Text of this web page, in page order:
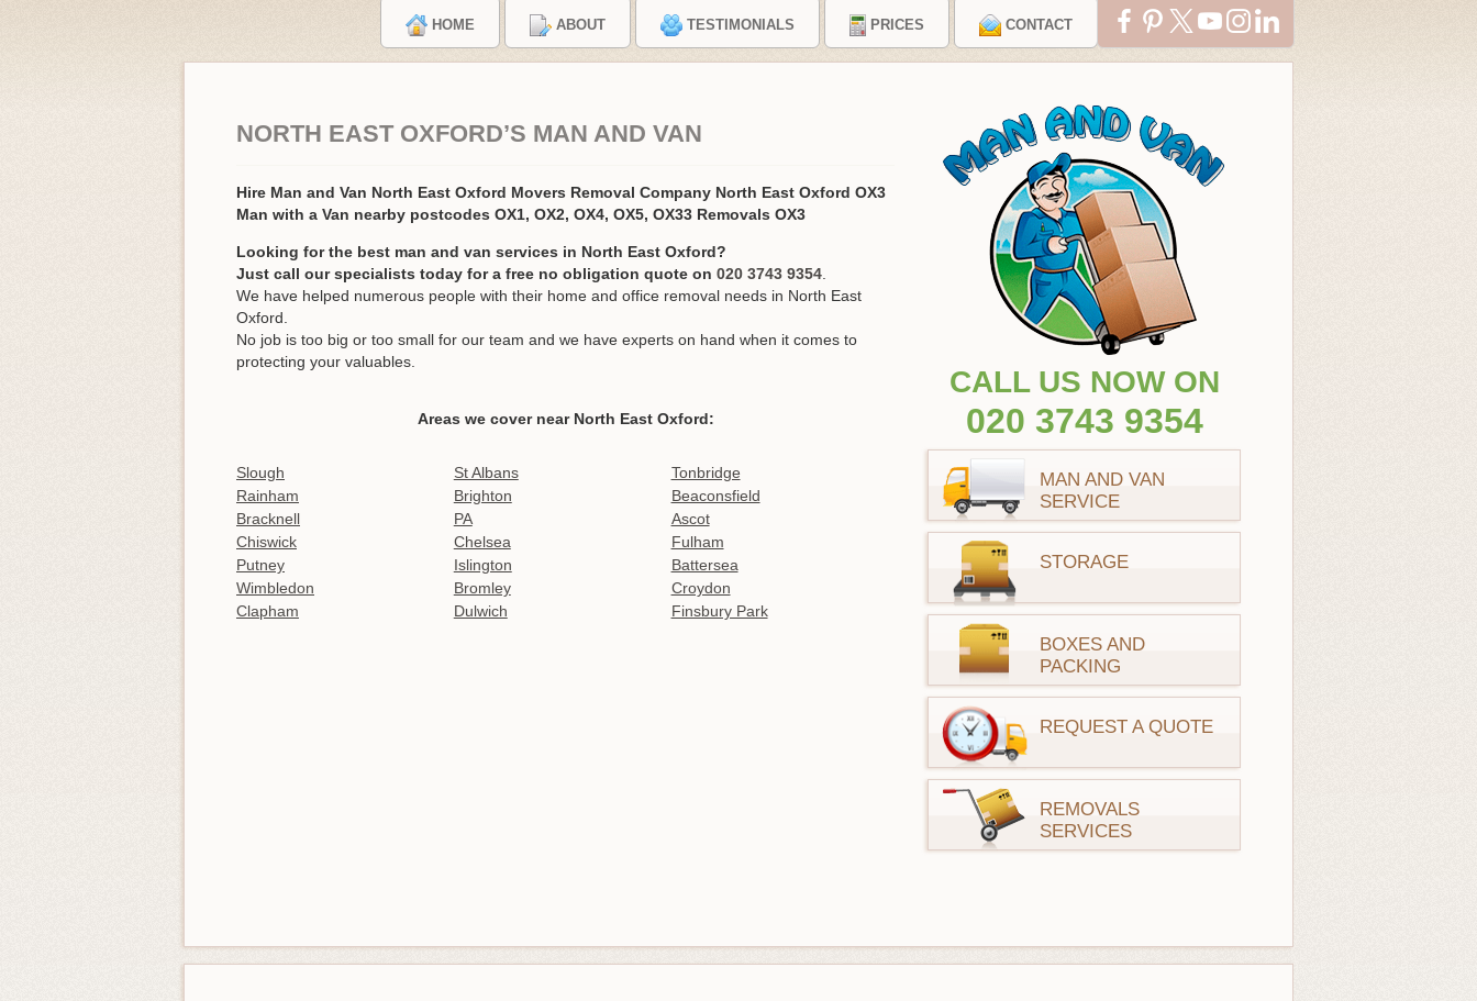
HOME ABOUT TESTIMONIALS PRICES CONTACT
NORTH EAST OXFORD’S MAN AND VAN
Hire Man and Van North East Oxford Movers Removal Company North East Oxford OX3
Man with a Van nearby postcodes OX1, OX2, OX4, OX5, OX33 Removals OX3
Looking for the best man and van services in North East Oxford?
Just call our specialists today for a free no obligation quote on 020 3743 9354
We have helped numerous people with their home and office removal needs in North East
Oxford.
No job is too big or too small for our team and we have experts on hand when it comes to
protecting your valuables.
Areas we cover near North East Oxford:
Slough St Albans
Tonbridge
Rainham
Brighton
Beaconsfield
Bracknell
PA
Ascot
Chiswick
Chelsea
Fulham
Putney
Islington
Battersea
Wimbledon
Bromley
Croydon
Clapham
Dulwich Finsbury Park
CALL US NOW ON
020 3743 9354
MAN AND VAN
SERVICE
STORAGE
BOXES AND
PACKING
REQUEST A QUOTE
REMOVALS
SERVICES